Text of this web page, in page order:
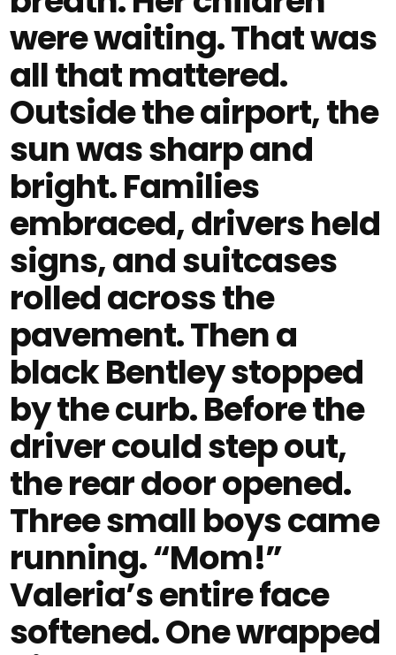
were waiting. That was
all that mattered.
Outside the airport, the
sun was sharp and
bright. Families
embraced, drivers held
signs, and suitcases
rolled across the
pavement. Then a
black Bentley stopped
by the curb. Before the
driver could step out,
the rear door opened.
Three small boys came
running. “Mom!”
Valeria’s entire face
softened. One wrapped